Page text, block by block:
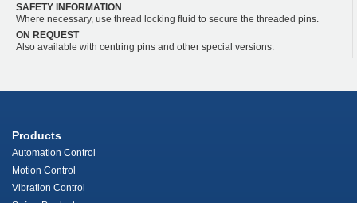
SAFETY INFORMATION
Where necessary, use thread locking fluid to secure the threaded pins.
ON REQUEST
Also available with centring pins and other special versions.
Products
Automation Control
Motion Control
Vibration Control